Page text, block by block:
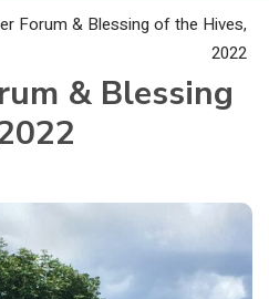
Forum & Blessing of the Hives,
2022
& Blessing